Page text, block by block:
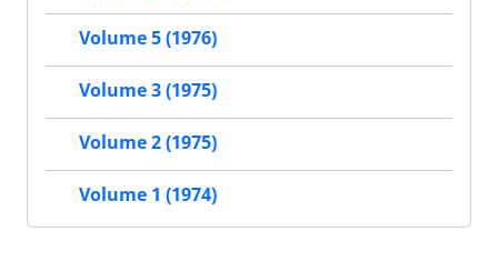
Volume 5 (1976)
Volume 3 (1975)
Volume 2 (1975)
Volume 1 (1974)